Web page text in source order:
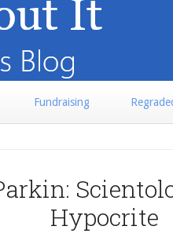
Fundraising
Hypocrite